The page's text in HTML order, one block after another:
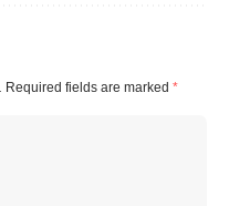
Required fields are marked *